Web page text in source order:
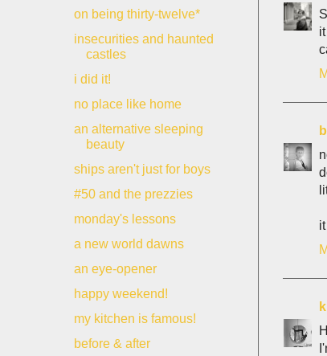
on being thirty-twelve*
insecurities and haunted
castles
i did it!
no place like home
an alternative sleeping
beauty
ships aren't just for boys
#50 and the prezzies
monday's lessons
a new world dawns
an eye-opener
happy weekend!
my kitchen is famous!
before & after